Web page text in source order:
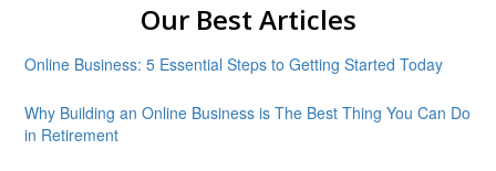
Our Best Articles
Online Business: 5 Essential Steps to Getting Started Today
Why Building an Online Business is The Best Thing You Can Do
in Retirement